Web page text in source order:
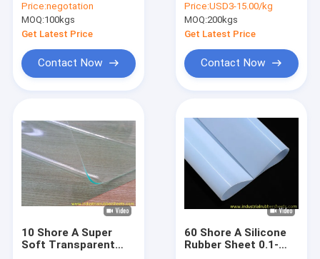
Resistance and
Customizable
Thickness for
Industrial
Applications
Price:negotation
MOQ:100kgs
Get Latest Price
Contact Now
Smell Density 1.25-
1.50g/cm³ High
Temperature
Resistance for
Punching Gaskets
Price:USD3-15.00/kg
MOQ:200kgs
Get Latest Price
Contact Now
10 Shore A Super
Soft Transparent
60 Shore A Silicone
Rubber Sheet 0.1-